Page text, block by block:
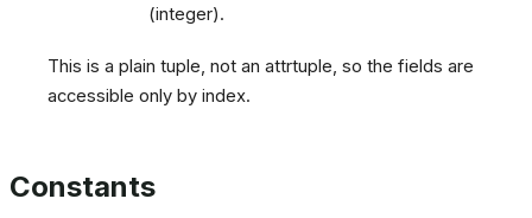
(integer).
This is a plain tuple, not an attrtuple, so the fields are
accessible only by index.
Constants